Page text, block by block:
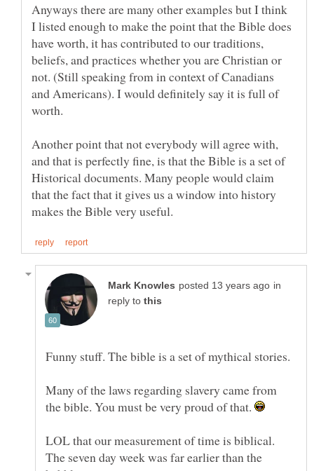
Anyways there are many other examples but I think
I listed enough to make the point that the Bible does
have worth, it has contributed to our traditions,
beliefs, and practices whether you are Christian or
not. (Still speaking from in context of Canadians
and Americans). I would definitely say it is full of
worth.
Another point that not everybody will agree with,
and that is perfectly fine, is that the Bible is a set of
Historical documents. Many people would claim
that the fact that it gives us a window into history
in
reply to
Funny stuff. The bible is a set of mythical stories.
Many of the laws regarding slavery came from
the bible. You must be very proud of that.
LOL that our measurement of time is biblical.
The seven day week was far earlier than the